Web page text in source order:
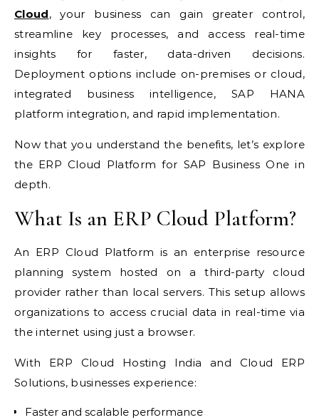
Cloud, your business can gain greater control,
streamline key processes, and access real-time
insights for faster, data-driven decisions.
Deployment options include on-premises or cloud,
integrated business intelligence, SAP HANA
platform integration, and rapid implementation.
Now that you understand the benefits, let’s explore
the ERP Cloud Platform for SAP Business One in
depth.
What Is an ERP Cloud Platform?
An ERP Cloud Platform is an enterprise resource
planning system hosted on a third-party cloud
provider rather than local servers. This setup allows
organizations to access crucial data in real-time via
the internet using just a browser.
With ERP Cloud Hosting India and Cloud ERP
Solutions, businesses experience:
Faster and scalable performance